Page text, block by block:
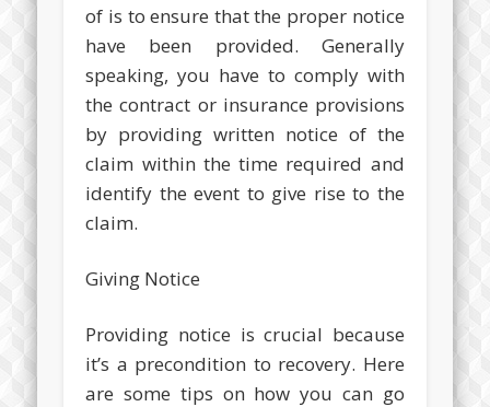
of is to ensure that the proper notice
have been provided. Generally
speaking, you have to comply with
the contract or insurance provisions
by providing written notice of the
claim within the time required and
identify the event to give rise to the
claim.
Giving Notice
Providing notice is crucial because
it’s a precondition to recovery. Here
are some tips on how you can go